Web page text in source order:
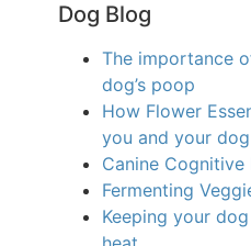
Dog Blog
The importance
dog’s poop
How Flower
you and your dog
Canine
Fermenting
Keeping your